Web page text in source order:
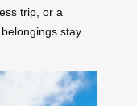
trip, or a
stay